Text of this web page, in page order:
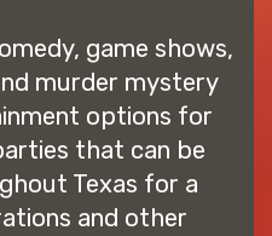
game shows,
murder mystery
options for
that can be
Texas for a
and other